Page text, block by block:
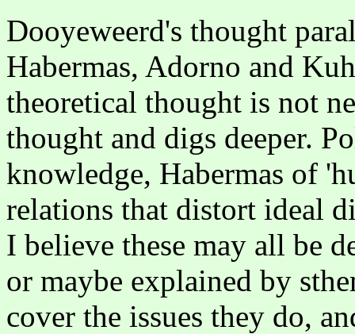
Dooyeweerd's thought
Habermas, Adorno and
theoretical thought is not
thought and digs deeper.
knowledge, Habermas of
relations that distort ideal
I believe these may all be
or maybe explained by
cover the issues they do,